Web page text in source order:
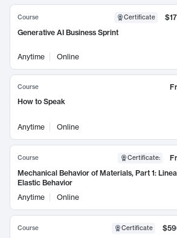
Course Certificate
Generative AI Business Sprint
Anytime Online
Course
How to Speak
Anytime Online
Course Certificate:
Mechanical Behavior of Materials, Part 1:
Elastic Behavior
Anytime
Online
Course Certificate